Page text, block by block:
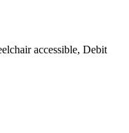
accessible, Debit